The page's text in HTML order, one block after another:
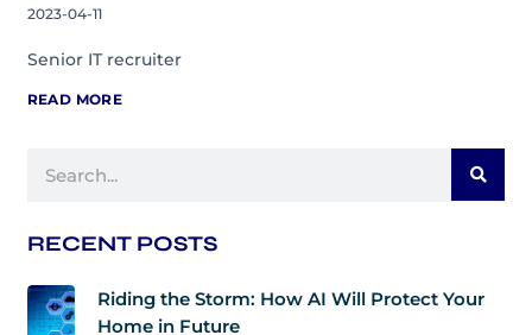
2023-04-11
Senior IT recruiter
READ MORE
RECENT POSTS
Riding the Storm: How AI Will Protect Your
Home in Future